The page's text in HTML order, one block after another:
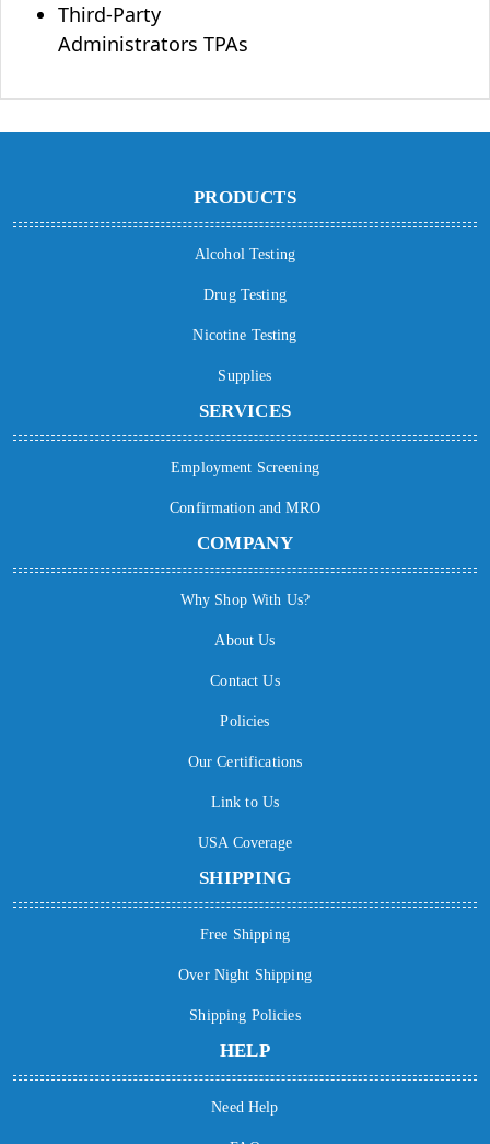
Third-Party
Administrators TPAs
PRODUCTS
Alcohol Testing
Drug Testing
Nicotine Testing
Supplies
SERVICES
Employment Screening
Confirmation and MRO
COMPANY
Why Shop With Us?
About Us
Contact Us
Policies
Our Certifications
Link to Us
USA Coverage
SHIPPING
Free Shipping
Over Night Shipping
Shipping Policies
HELP
Need Help